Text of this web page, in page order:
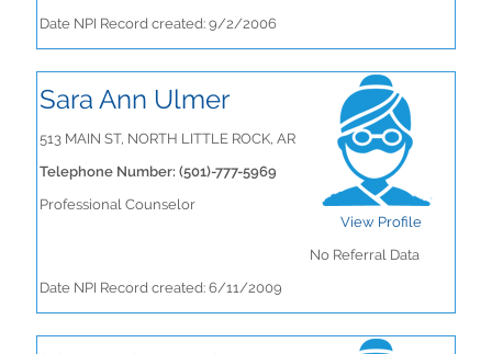
Date NPI Record created: 9/2/2006
Sara Ann Ulmer
513 MAIN ST, NORTH LITTLE ROCK, AR
Telephone Number: (501)-777-5969
Professional Counselor
View Profile
No Referral Data
Date NPI Record created: 6/11/2009